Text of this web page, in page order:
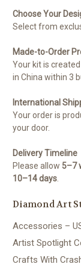
Choose Your
Select from
Made-to-Order
Your kit is
in China within 3
International
Your order is
your door.
Delivery Timeline
Please allow 5–7
10–14 days
Diamond Art
Accessories –
Artist Spotlight
Crafts With